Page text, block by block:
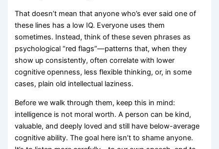
That doesn’t mean that anyone who’s ever said one of
these lines has a low IQ. Everyone uses them
sometimes. Instead, think of these seven phrases as
psychological “red flags”—patterns that, when they
show up consistently, often correlate with lower
cognitive openness, less flexible thinking, or, in some
cases, plain old intellectual laziness.
Before we walk through them, keep this in mind:
intelligence is not moral worth. A person can be kind,
valuable, and deeply loved and still have below-average
cognitive ability. The goal here isn’t to shame anyone.